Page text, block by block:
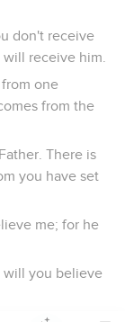
don't receive
receive him.
one
from the
There is
you have set
me; for he
will you believe